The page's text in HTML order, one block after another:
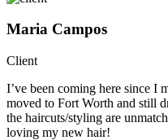
Maria Campos
Client
I’ve been coming here since I
moved to Fort Worth and still
the haircuts/styling are
loving my new hair!